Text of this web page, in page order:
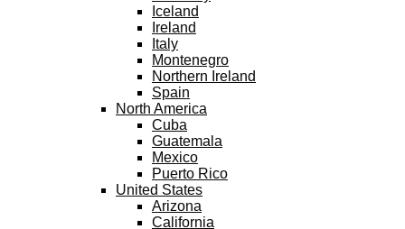
Iceland
Ireland
Italy
Montenegro
Northern Ireland
Spain
North America
Cuba
Guatemala
Mexico
Puerto Rico
United States
Arizona
California